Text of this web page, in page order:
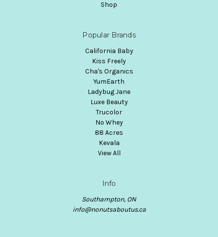
Shop
Popular Brands
California Baby
Kiss Freely
Cha's Organics
YumEarth
Ladybug Jane
Luxe Beauty
Trucolor
No Whey
88 Acres
Kevala
View All
Info
Southampton, ON
info@nonutsaboutus.ca